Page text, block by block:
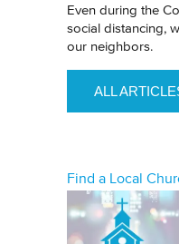
Even during the
social distancing,
our neighbors.
ALL
Find a Local